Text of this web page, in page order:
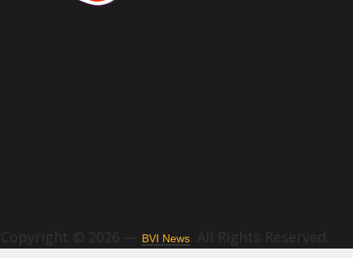
Copyright © 2026 — BVI News . All Rights Reserved.